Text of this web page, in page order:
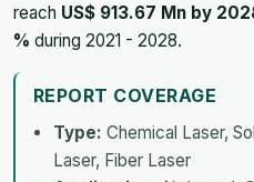
reach US$ 913.67 Mn by
% during 2021 - 2028.
REPORT COVERAGE
Type: Chemical Laser,
Laser, Fiber Laser